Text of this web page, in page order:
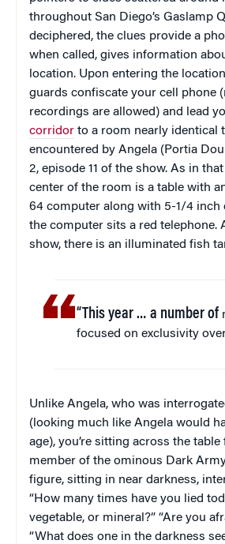
throughout San Diego’s Gaslamp
deciphered, the clues provide a
when called, gives information
location. Upon entering the
guards confiscate your cell phone
recordings are allowed) and lead
corridor to a room nearly identical
encountered by Angela (Portia
2, episode 11 of the show. As in
center of the room is a table with
64 computer along with 5-1/4 inch
the computer sits a red telephone.
show, there is an illuminated fish
“This year … a number of
focused on exclusivity over
Unlike Angela, who was
(looking much like Angela would
age), you’re sitting across the
member of the ominous Dark
figure, sitting in near darkness,
“How many times have you lied
vegetable, or mineral?” “Are you
“What does one in the darkness